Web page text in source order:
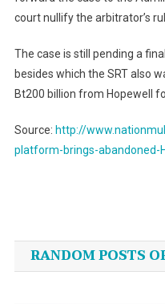
court nullify the arbitrator’s
The case is still pending a
besides which the SRT also
Bt200 billion from Hopewell
Source: http://
platform-brings-abandoned-
navigation
RANDOM POSTS